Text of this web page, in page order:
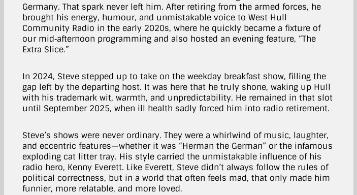
Germany. That spark never left him. After retiring from the armed forces, he
brought his energy, humour, and unmistakable voice to West Hull
Community Radio in the early 2020s, where he quickly became a fixture of
our mid‑afternoon programming and also hosted an evening feature, “The
Extra Slice.”
In 2024, Steve stepped up to take on the weekday breakfast show, filling the
gap left by the departing host. It was here that he truly shone, waking up Hull
with his trademark wit, warmth, and unpredictability. He remained in that slot
until September 2025, when ill health sadly forced him into radio retirement.
Steve’s shows were never ordinary. They were a whirlwind of music, laughter,
and eccentric features—whether it was “Herman the German” or the infamous
exploding cat litter tray. His style carried the unmistakable influence of his
radio hero, Kenny Everett. Like Everett, Steve didn’t always follow the rules of
political correctness, but in a world that often feels mad, that only made him
funnier, more relatable, and more loved.